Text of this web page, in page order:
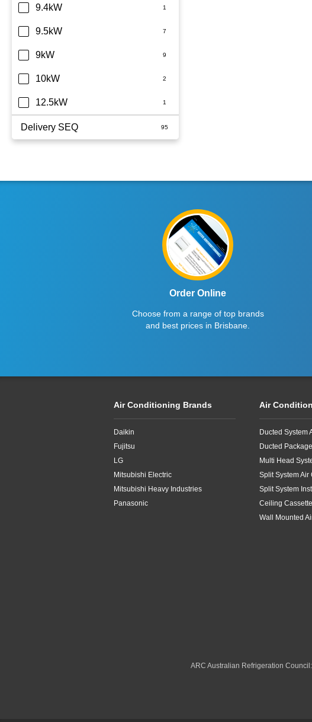
9.4kW
9.5kW
9kW
10kW
12.5kW
Delivery SEQ
Order Online
Choose from a range of top brands
and best prices in Brisbane.
Air Conditioning Brands
Daikin
Fujitsu
LG
Mitsubishi Electric
Mitsubishi Heavy Industries
Panasonic
Air
Ducted System
Ducted
Multi Head
Split System
Split System
Ceiling
Wall Mounted
ARC Australian Refrigeration